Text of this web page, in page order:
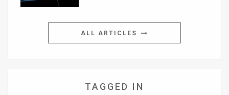
ALL ARTICLES
TAGGED IN